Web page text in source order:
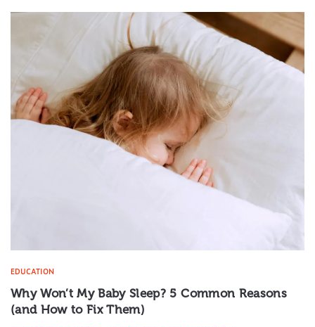
EDUCATION
Why Won’t My Baby Sleep? 5 Common Reasons
(and How to Fix Them)